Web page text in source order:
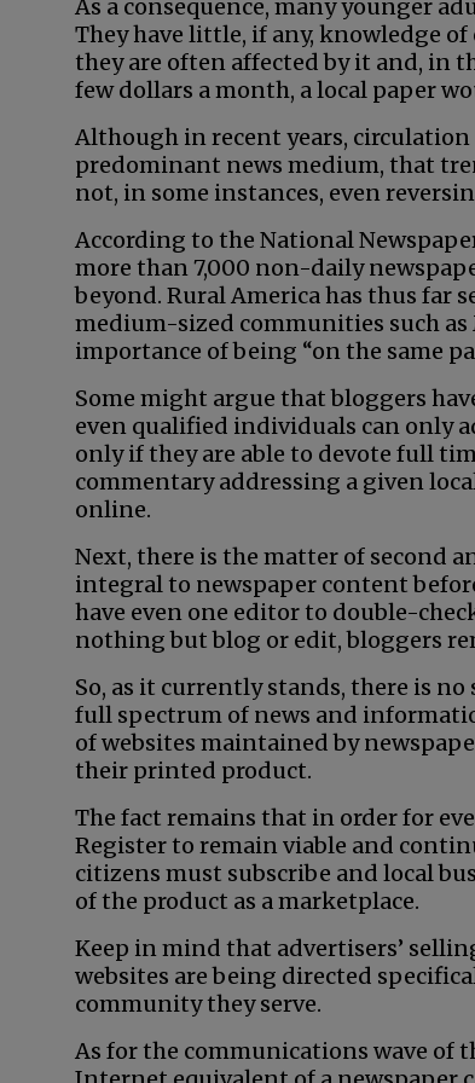
As a consequence, many younger
They have little, if any, knowledge
they are often affected by it and, in
few dollars a month, a local paper
Although in recent years, circulation
predominant news medium, that
not, in some instances, even
According to the National
more than 7,000 non-daily
beyond. Rural America has thus far
medium-sized communities such
importance of being “on the same
Some might argue that bloggers
even qualified individuals can only
only if they are able to devote full
commentary addressing a given
online.
Next, there is the matter of second
integral to newspaper content
have even one editor to double-
nothing but blog or edit, bloggers
So, as it currently stands, there is
full spectrum of news and
of websites maintained by
their printed product.
The fact remains that in order for
Register to remain viable and
citizens must subscribe and local
of the product as a marketplace.
Keep in mind that advertisers’
websites are being directed
community they serve.
As for the communications wave of